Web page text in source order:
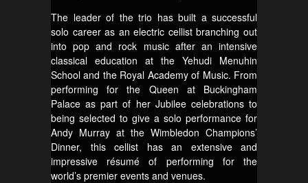
The leader of the trio has built a successful
solo career as an electric cellist branching out
into pop and rock music after an intensive
classical education at the Yehudi Menuhin
School and the Royal Academy of Music. From
performing for the Queen at Buckingham
Palace as part of her Jubilee celebrations to
being selected to give a solo performance for
Andy Murray at the Wimbledon Champions’
Dinner, this cellist has an extensive and
impressive résumé of performing for the
world’s premier events and venues.